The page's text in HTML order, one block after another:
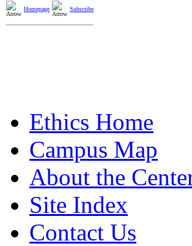
Homepage Subscribe
Ethics Home
Campus Map
About the
Site Index
Contact Us